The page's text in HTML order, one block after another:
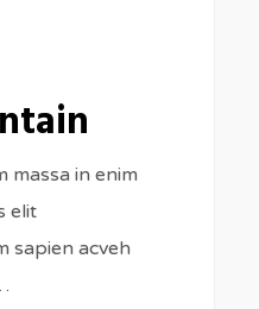
massa in enim
elit
sapien acveh